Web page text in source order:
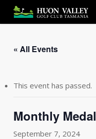
main
« All Events
This event has passed.
Monthly Medal
September 7, 2024